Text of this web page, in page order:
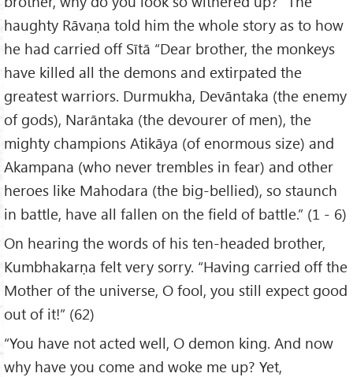
haughty Rāvaṇa told him the whole story as to how
he had carried off Sītā “Dear brother, the monkeys
have killed all the demons and extirpated the
greatest warriors. Durmukha, Devāntaka (the enemy
of gods), Narāntaka (the devourer of men), the
mighty champions Atikāya (of enormous size) and
Akampana (who never trembles in fear) and other
heroes like Mahodara (the big-bellied), so staunch
in battle, have all fallen on the field of battle.” (1 - 6)
On hearing the words of his ten-headed brother,
Kumbhakarṇa felt very sorry. “Having carried off the
Mother of the universe, O fool, you still expect good
out of it!” (62)
“You have not acted well, O demon king. And now
why have you come and woke me up? Yet,